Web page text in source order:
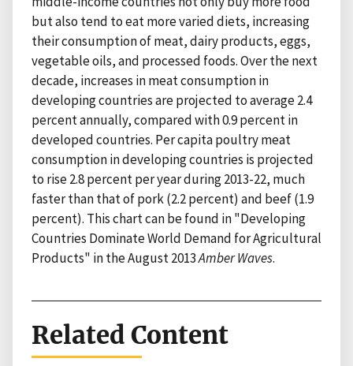
but also tend to eat more varied diets, increasing
their consumption of meat, dairy products, eggs,
vegetable oils, and processed foods. Over the next
decade, increases in meat consumption in
developing countries are projected to average 2.4
percent annually, compared with 0.9 percent in
developed countries. Per capita poultry meat
consumption in developing countries is projected
to rise 2.8 percent per year during 2013-22, much
faster than that of pork (2.2 percent) and beef (1.9
percent). This chart can be found in "Developing
Countries Dominate World Demand for Agricultural
Products" in the August 2013Amber Waves.
Related Content